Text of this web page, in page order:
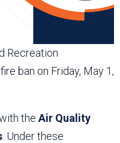
Recreation
ban on Friday, May 1,
the Air Quality
. Under these